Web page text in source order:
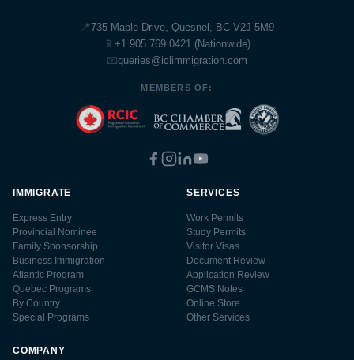
📍735 Maple Drive, Quesnel, BC V2J 5M9
📱 +1 905 769 0421 (Nationwide)
📧queries@iclimmigration.com
MEMBERS OF:
IMMIGRATE
Express Entry
Provincial Nominee
Family Sponsorship
Business Immigration
Atlantic Program
Quebec Programs
By Country
Special Programs
SERVICES
Work Permits
Study Permits
Visitor Visas
Document Review
Application Review
GCMS Notes
Online Store
Other Services
COMPANY